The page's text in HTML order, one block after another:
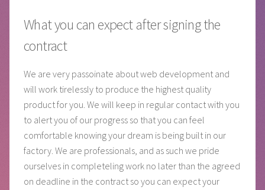
What you can expect after signing the
contract
We are very passoinate about web development and
will work tirelessly to produce the highest quality
product for you. We will keep in regular contact with you
to alert you of our progress so that you can feel
comfortable knowing your dream is being built in our
factory. We are professionals, and as such we pride
ourselves in completeling work no later than the agreed
on deadline in the contract so you can expect your